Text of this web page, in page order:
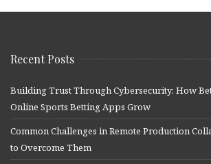
Recent Posts
Building Trust Through Cybersecurity: How
Online Sports Betting Apps Grow
Common Challenges in Remote Production
to Overcome Them